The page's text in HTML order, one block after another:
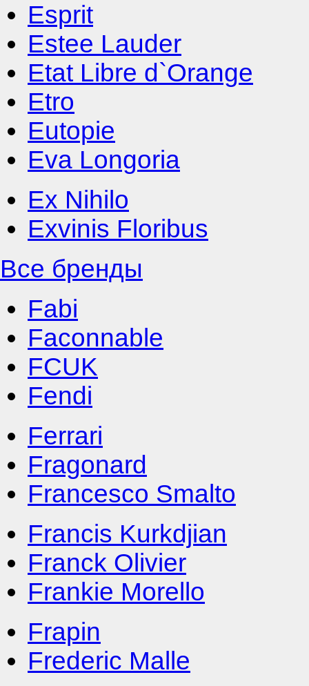
Esprit
Estee Lauder
Etat Libre d`Orange
Etro
Eutopie
Eva Longoria
Ex Nihilo
Exvinis Floribus
Все бренды
Fabi
Faconnable
FCUK
Fendi
Ferrari
Fragonard
Francesco Smalto
Francis Kurkdjian
Franck Olivier
Frankie Morello
Frapin
Frederic Malle